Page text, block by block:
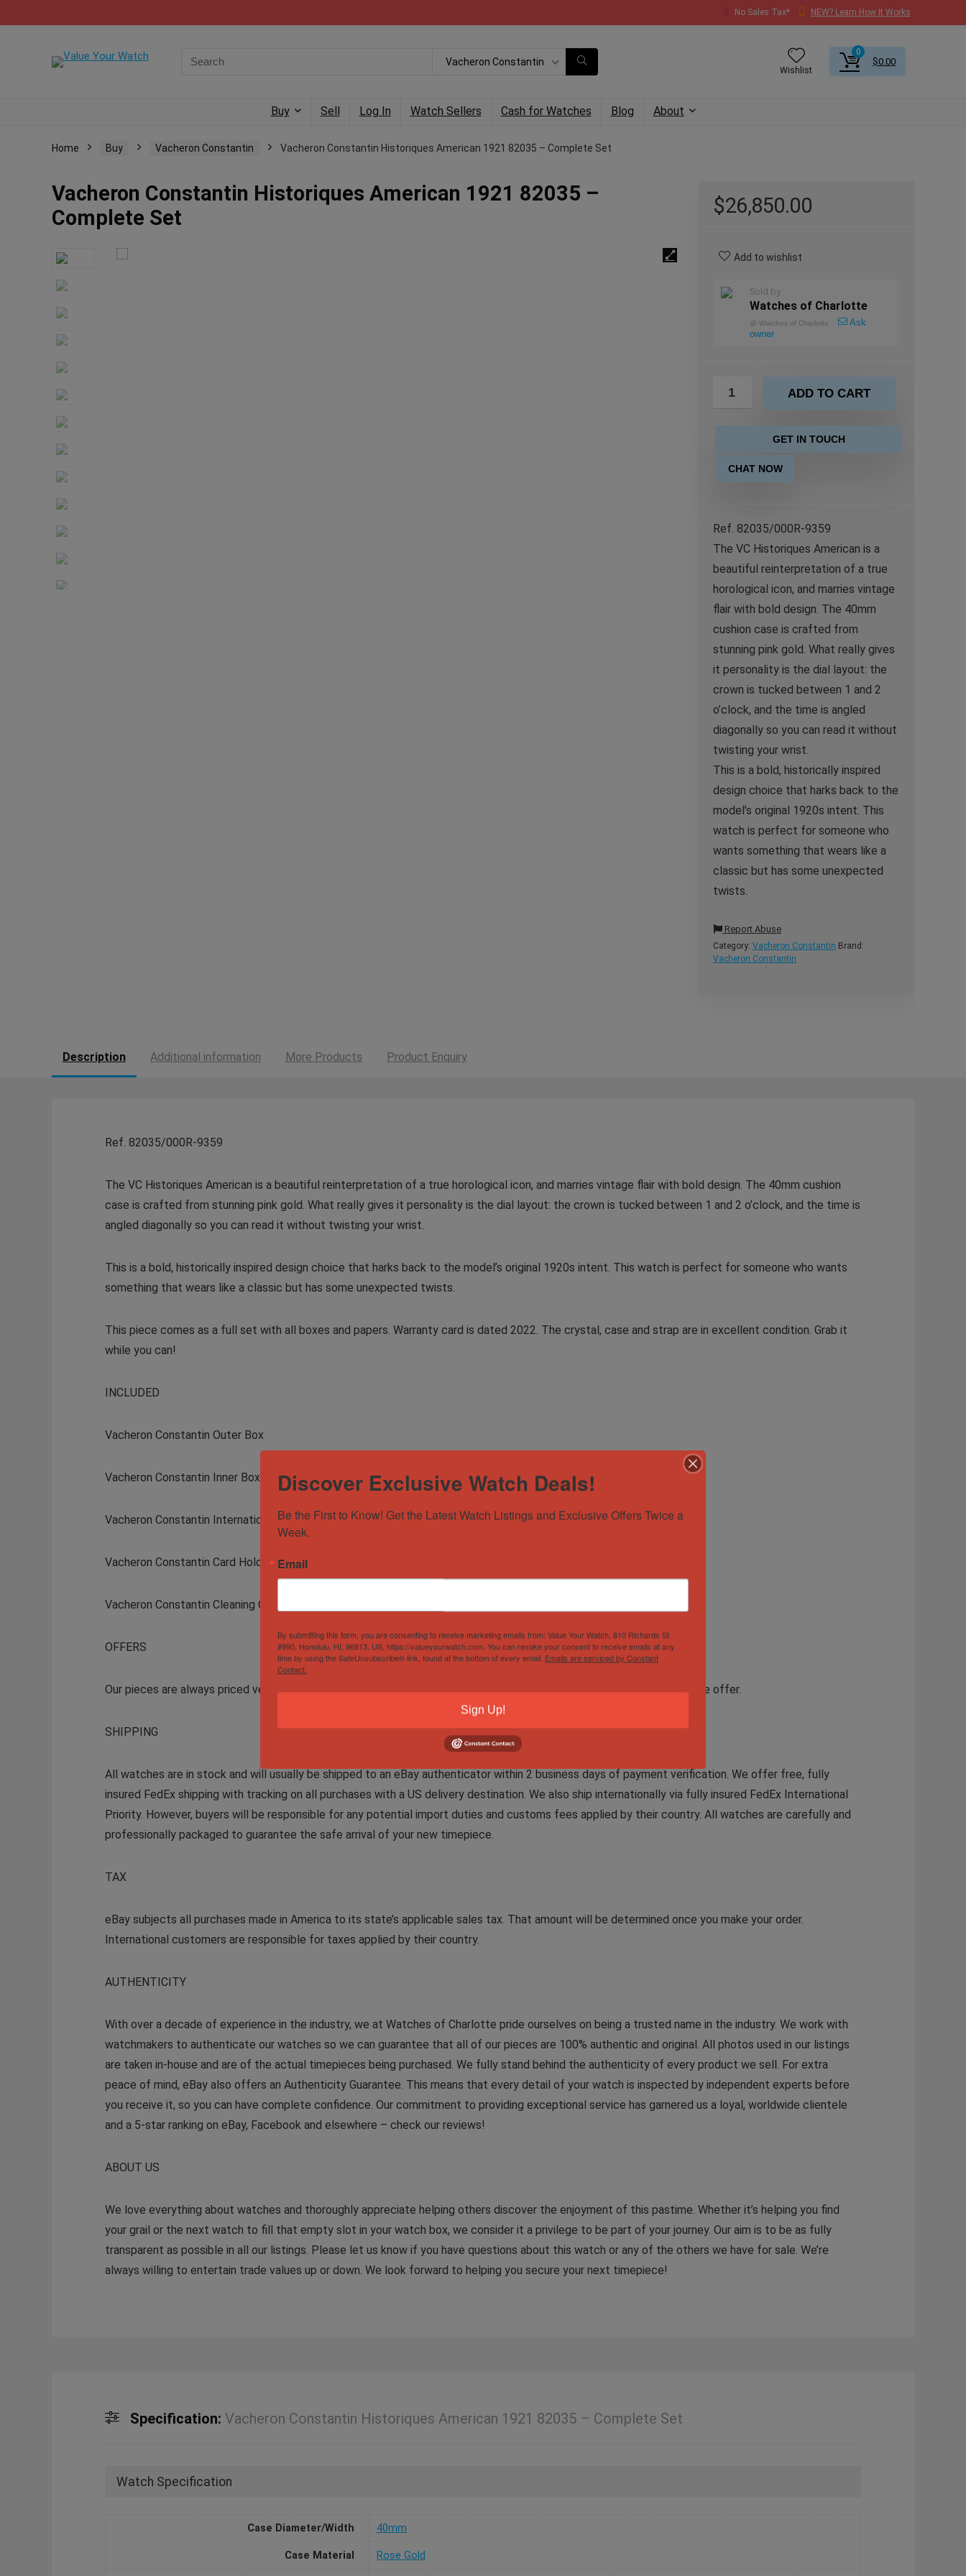
No Sales Tax* NEW? Learn How It Works
Vacheron Constantin
Wishlist
0
$0.00
Buy Sell Log In Watch Sellers Cash for Watches Blog About
Home Buy Vacheron Constantin Vacheron Constantin Historiques American 1921 82035 – Complete Set
Vacheron Constantin Historiques American 1921 82035 –
Complete Set
$26,850.00
Add to wishlist
Sold by
Watches of Charlotte
@ Watches of Charlotte
Ask
owner
ADD TO CART
GET IN TOUCH
CHAT NOW
Ref. 82035/000R-9359
The VC Historiques American is a
beautiful reinterpretation of a true
horological icon, and marries vintage
flair with bold design. The 40mm
cushion case is crafted from
stunning pink gold. What really gives
it personality is the dial layout: the
crown is tucked between 1 and 2
o’clock, and the time is angled
diagonally so you can read it without
twisting your wrist.
This is a bold, historically inspired
design choice that harks back to the
model’s original 1920s intent. This
watch is perfect for someone who
wants something that wears like a
classic but has some unexpected
twists.
Report Abuse
Category: Vacheron Constantin Brand:
Vacheron Constantin
Description Additional information More Products Product Enquiry
Ref. 82035/000R-9359
The VC Historiques American is a beautiful reinterpretation of a true horological icon, and marries vintage flair with bold design. The 40mm cushion
case is crafted from stunning pink gold. What really gives it personality is the dial layout: the crown is tucked between 1 and 2 o’clock, and the time is
angled diagonally so you can read it without twisting your wrist.
This is a bold, historically inspired design choice that harks back to the model’s original 1920s intent. This watch is perfect for someone who wants
something that wears like a classic but has some unexpected twists.
This piece comes as a full set with all boxes and papers. Warranty card is dated 2022. The crystal, case and strap are in excellent condition. Grab it
while you can!
INCLUDED
Vacheron Constantin Outer Box
Vacheron Constantin Inner Box
Vacheron Constantin International Warranty Card (dated 2022)
Vacheron Constantin Card Holder
Vacheron Constantin Cleaning Cloth
OFFERS
Our pieces are always priced very competitively to the market. However, you are always welcome to make a reasonable offer.
SHIPPING
All watches are in stock and will usually be shipped to an eBay authenticator within 2 business days of payment verification. We offer free, fully
insured FedEx shipping with tracking on all purchases with a US delivery destination. We also ship internationally via fully insured FedEx International
Priority. However, buyers will be responsible for any potential import duties and customs fees applied by their country. All watches are carefully and
professionally packaged to guarantee the safe arrival of your new timepiece.
TAX
eBay subjects all purchases made in America to its state’s applicable sales tax. That amount will be determined once you make your order.
International customers are responsible for taxes applied by their country.
AUTHENTICITY
With over a decade of experience in the industry, we at Watches of Charlotte pride ourselves on being a trusted name in the industry. We work with
watchmakers to authenticate our watches so we can guarantee that all of our pieces are 100% authentic and original. All photos used in our listings
are taken in-house and are of the actual timepieces being purchased. We fully stand behind the authenticity of every product we sell. For extra
peace of mind, eBay also offers an Authenticity Guarantee. This means that every detail of your watch is inspected by independent experts before
you receive it, so you can have complete confidence. Our commitment to providing exceptional service has garnered us a loyal, worldwide clientele
and a 5-star ranking on eBay, Facebook and elsewhere – check our reviews!
ABOUT US
We love everything about watches and thoroughly appreciate helping others discover the enjoyment of this pastime. Whether it’s helping you find
your grail or the next watch to fill that empty slot in your watch box, we consider it a privilege to be part of your journey. Our aim is to be as fully
transparent as possible in all our listings. Please let us know if you have questions about this watch or any of the others we have for sale. We’re
always willing to entertain trade values up or down. We look forward to helping you secure your next timepiece!
Specification: Vacheron Constantin Historiques American 1921 82035 – Complete Set
Watch Specification
Case Diameter/Width 40mm
Case Material Rose Gold
Discover Exclusive Watch Deals!
Be the First to Know! Get the Latest Watch Listings and Exclusive Offers Twice a
Week.
Email
By submitting this form, you are consenting to receive marketing emails from: Value Your Watch, 810 Richards St
#990, Honolulu, HI, 96813, US, https://valueyourwatch.com. You can revoke your consent to receive emails at any
time by using the SafeUnsubscribe® link, found at the bottom of every email. Emails are serviced by Constant
Contact.
Sign Up!